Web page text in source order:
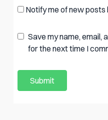
Save my name, email,
for the next time I
Notify me of new posts